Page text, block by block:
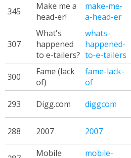
345
Make me a
head-er!
make-me-
a-head-er
307
What's
happened
to e-tailers?
whats-
happened-
to-e-tailers
300
Fame (lack
of)
fame-lack-
of
293
Digg.com diggcom
288
2007 2007
Mobile
mobile-